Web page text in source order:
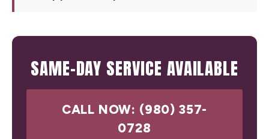
SAME-DAY SERVICE AVAILABLE
CALL NOW: (980) 357-
0728